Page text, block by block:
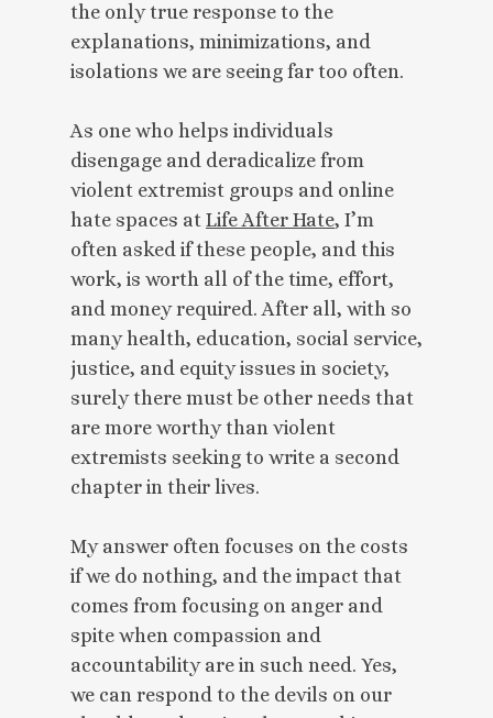
the only true response to the
explanations, minimizations, and
isolations we are seeing far too often.
As one who helps individuals
disengage and deradicalize from
violent extremist groups and online
hate spaces at Life After Hate, I’m
often asked if these people, and this
work, is worth all of the time, effort,
and money required. After all, with so
many health, education, social service,
justice, and equity issues in society,
surely there must be other needs that
are more worthy than violent
extremists seeking to write a second
chapter in their lives.
My answer often focuses on the costs
if we do nothing, and the impact that
comes from focusing on anger and
spite when compassion and
accountability are in such need. Yes,
we can respond to the devils on our